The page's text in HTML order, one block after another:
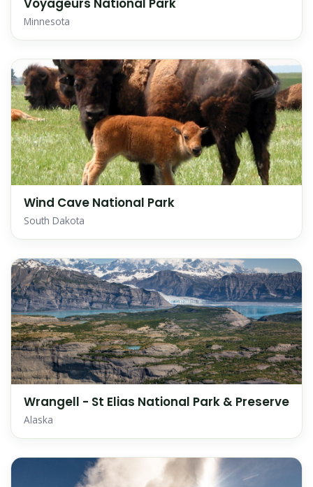
Voyageurs National Park
Minnesota
Wind Cave National Park
South Dakota
Wrangell - St Elias National Park & Preserve
Alaska